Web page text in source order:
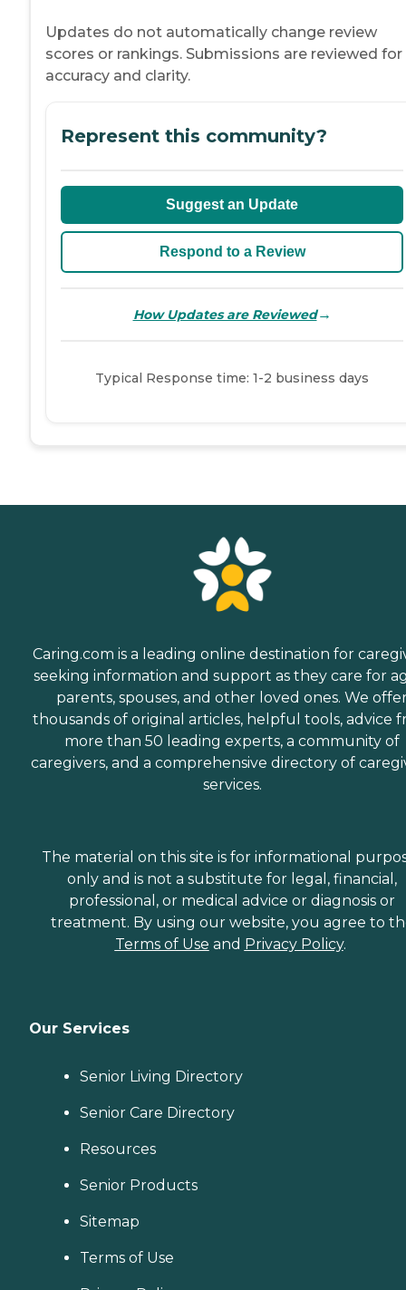
Updates do not automatically change review
scores or rankings. Submissions are reviewed for
accuracy and clarity.
Represent this community?
Suggest an Update
Respond to a Review
How Updates are Reviewed→
Typical Response time: 1-2 business days
Caring.com is a leading online destination for
seeking information and support as they care for
parents, spouses, and other loved ones. We
thousands of original articles, helpful tools, advice
more than 50 leading experts, a community of
caregivers, and a comprehensive directory of
services.
The material on this site is for informational
only and is not a substitute for legal, financial,
professional, or medical advice or diagnosis or
treatment. By using our website, you agree to
Terms of Use and Privacy Policy.
Our Services
Senior Living Directory
Senior Care Directory
Resources
Senior Products
Sitemap
Terms of Use